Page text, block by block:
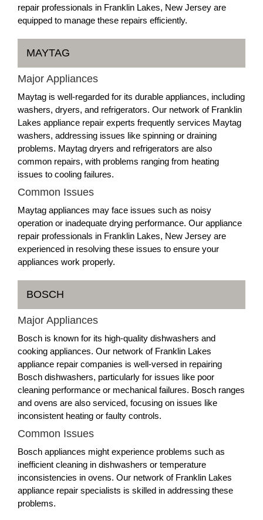
repair professionals in Franklin Lakes, New Jersey are
equipped to manage these repairs efficiently.
MAYTAG
Major Appliances
Maytag is well-regarded for its durable appliances, including
washers, dryers, and refrigerators. Our network of Franklin
Lakes appliance repair experts frequently services Maytag
washers, addressing issues like spinning or draining
problems. Maytag dryers and refrigerators are also
common repairs, with problems ranging from heating
issues to cooling failures.
Common Issues
Maytag appliances may face issues such as noisy
operation or inadequate drying performance. Our appliance
repair professionals in Franklin Lakes, New Jersey are
experienced in resolving these issues to ensure your
appliances work properly.
BOSCH
Major Appliances
Bosch is known for its high-quality dishwashers and
cooking appliances. Our network of Franklin Lakes
appliance repair companies is well-versed in repairing
Bosch dishwashers, particularly for issues like poor
cleaning performance or mechanical failures. Bosch ranges
and ovens are also serviced, focusing on issues like
inconsistent heating or faulty controls.
Common Issues
Bosch appliances might experience problems such as
inefficient cleaning in dishwashers or temperature
inconsistencies in ovens. Our network of Franklin Lakes
appliance repair specialists is skilled in addressing these
problems.